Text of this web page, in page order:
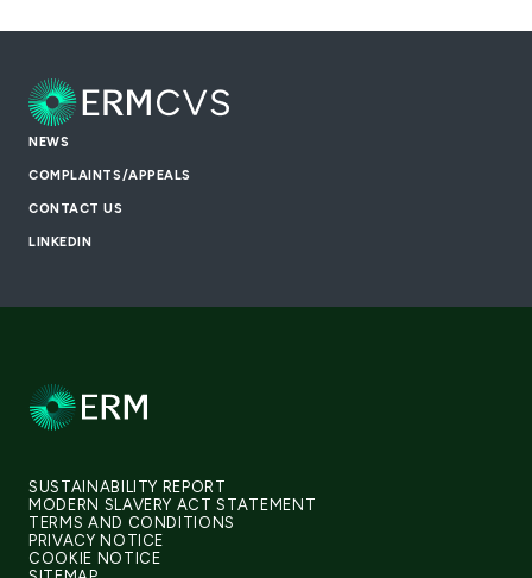
NEWS
COMPLAINTS/APPEALS
CONTACT US
LINKEDIN
SUSTAINABILITY REPORT
MODERN SLAVERY ACT STATEMENT
TERMS AND CONDITIONS
PRIVACY NOTICE
COOKIE NOTICE